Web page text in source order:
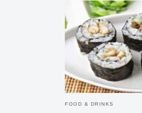
FOOD & DRINKS